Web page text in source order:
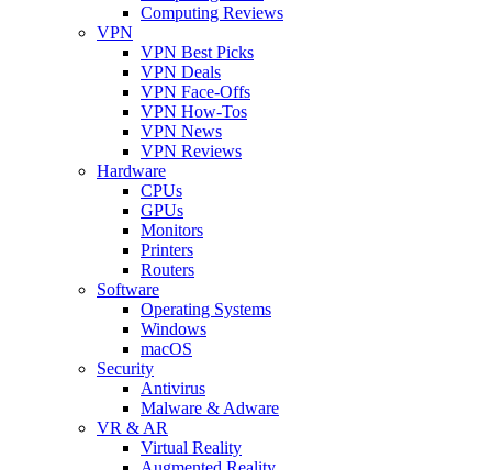
Computing Reviews
VPN
VPN Best Picks
VPN Deals
VPN Face-Offs
VPN How-Tos
VPN News
VPN Reviews
Hardware
CPUs
GPUs
Monitors
Printers
Routers
Software
Operating Systems
Windows
macOS
Security
Antivirus
Malware & Adware
VR & AR
Virtual Reality